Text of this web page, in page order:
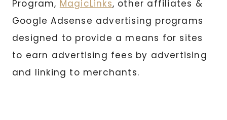
Program, MagicLinks, other affiliates &
Google Adsense advertising programs
designed to provide a means for sites
to earn advertising fees by advertising
and linking to merchants.